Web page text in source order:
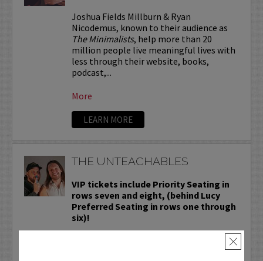
×
Joshua Fields Millburn & Ryan
Nicodemus, known to their audience as
The Minimalists, help more than 20
million people live meaningful lives with
less through their website, books,
podcast,...
More
LEARN MORE
THE UNTEACHABLES
VIP tickets include Priority Seating in
rows seven and eight, (behind Lucy
Preferred Seating in rows one through
six)!
Known to you as the students who were